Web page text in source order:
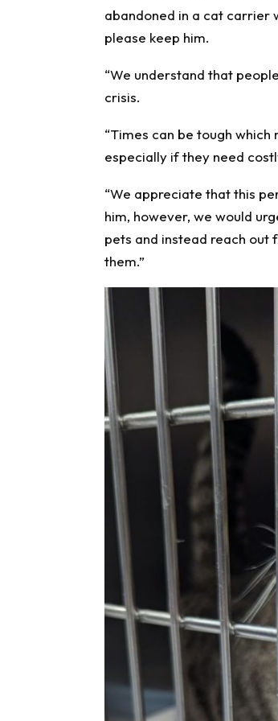
abandoned in a cat carrier
please keep him.
“We understand that
crisis.
“Times can be tough
especially if they need
“We appreciate that this
him, however, we would
pets and instead reach
them.”